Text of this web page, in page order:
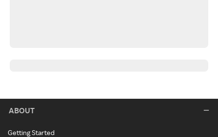
ABOUT
Getting Started